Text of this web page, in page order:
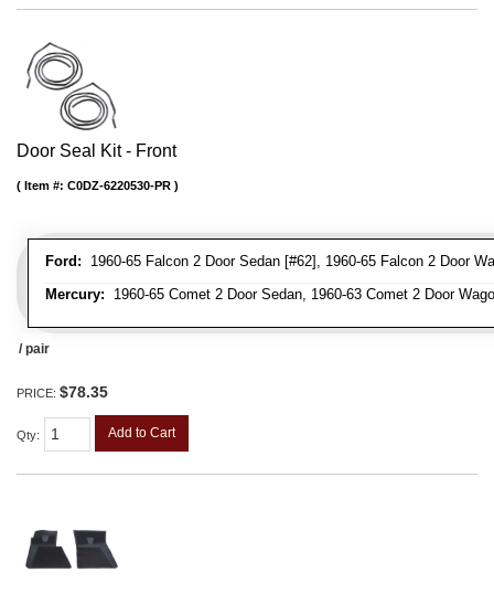
Door Seal Kit - Front
Ford: 1960-65 Falcon 2 Door Sedan [#62], 1960-65 Falcon 2 Door
Mercury: 1960-65 Comet 2 Door Sedan, 1960-63 Comet 2 Door
Item #: C0DZ-6220530-PR
/ pair
PRICE: $78.35
Qty: Add to Cart